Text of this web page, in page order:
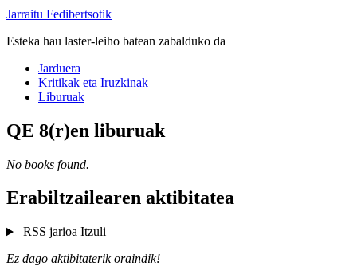
Jarraitu Fedibertsotik
Esteka hau laster-leiho batean zabalduko da
Jarduera
Kritikak eta Iruzkinak
Liburuak
QE 8(r)en liburuak
No books found.
Erabiltzailearen aktibitatea
RSS jarioa Itzuli
Ez dago aktibitaterik oraindik!